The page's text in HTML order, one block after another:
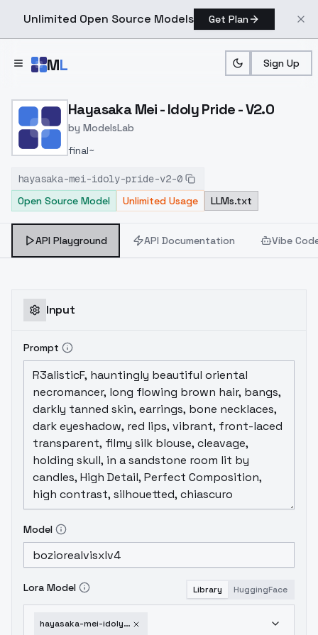
Unlimited Open Source Models Get Plan
ML Sign Up
Home > Models > ModelsLab > Hayasaka Mei Idoly Pride
Hayasaka Mei - Idoly Pride - V2.0
by ModelsLab
final~
hayasaka-mei-idoly-pride-v2-0
Open Source Model
Unlimited Usage LLMs.txt
API Playground API Documentation Vibe
Input
Prompt
Model
Lora Model Library HuggingFace
hayasaka-mei-idoly-pride-v2-0